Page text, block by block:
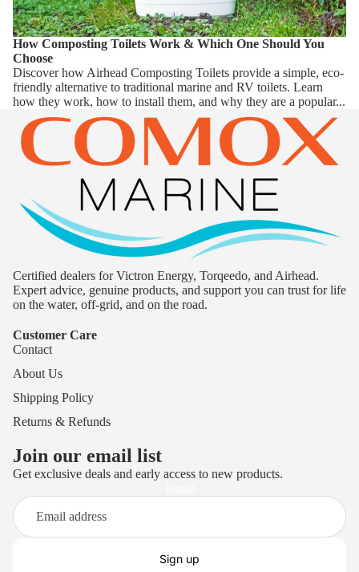
How Composting Toilets Work & Which One Should You
Choose
Discover how Airhead Composting Toilets provide a simple, eco-
friendly alternative to traditional marine and RV toilets. Learn
how they work, how to install them, and why they are a popular...
Certified dealers for Victron Energy, Torqeedo, and Airhead.
Expert advice, genuine products, and support you can trust for life
on the water, off-grid, and on the road.
Customer Care
Contact
About Us
Shipping Policy
Returns & Refunds
Join our email list
Get exclusive deals and early access to new products.
Sign up
Privacy policy
Refund policy